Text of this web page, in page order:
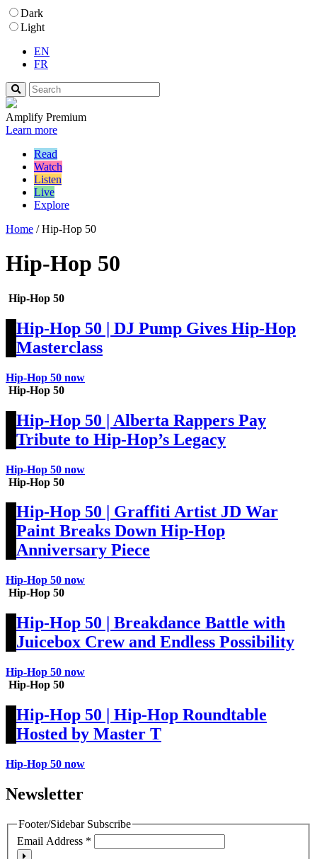
Dark
Light
EN
FR
Amplify Premium
Learn more
Read
Watch
Listen
Live
Explore
Home /Hip-Hop 50
Hip-Hop 50
Hip-Hop 50
Hip-Hop 50 | DJ Pump Gives Hip-Hop
Masterclass
Hip-Hop 50 now
Hip-Hop 50
Hip-Hop 50 | Alberta Rappers Pay
Tribute to Hip-Hop’s Legacy
Hip-Hop 50 now
Hip-Hop 50
Hip-Hop 50 | Graffiti Artist JD War
Paint Breaks Down Hip-Hop
Anniversary Piece
Hip-Hop 50 now
Hip-Hop 50
Hip-Hop 50 | Breakdance Battle with
Juicebox Crew and Endless Possibility
Hip-Hop 50 now
Hip-Hop 50
Hip-Hop 50 | Hip-Hop Roundtable
Hosted by Master T
Hip-Hop 50 now
Newsletter
Footer/Sidebar Subscribe
Email Address *